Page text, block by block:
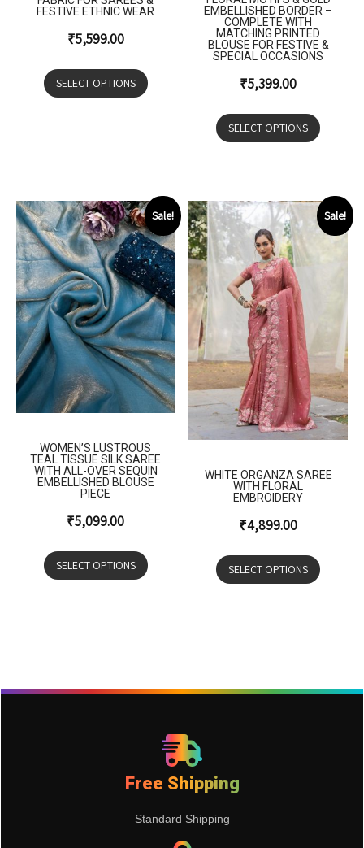
FESTIVE ETHNIC WEAR
₹5,599.00
SELECT OPTIONS
EMBELLISHED BORDER –
COMPLETE WITH
MATCHING PRINTED
BLOUSE FOR FESTIVE &
SPECIAL OCCASIONS
₹5,399.00
SELECT OPTIONS
Sale!
WOMEN’S LUSTROUS
TEAL TISSUE SILK SAREE
WITH ALL-OVER SEQUIN
EMBELLISHED BLOUSE
PIECE
₹5,099.00
SELECT OPTIONS
Sale!
WHITE ORGANZA SAREE
WITH FLORAL
EMBROIDERY
₹4,899.00
SELECT OPTIONS
Free Shipping
Standard Shipping